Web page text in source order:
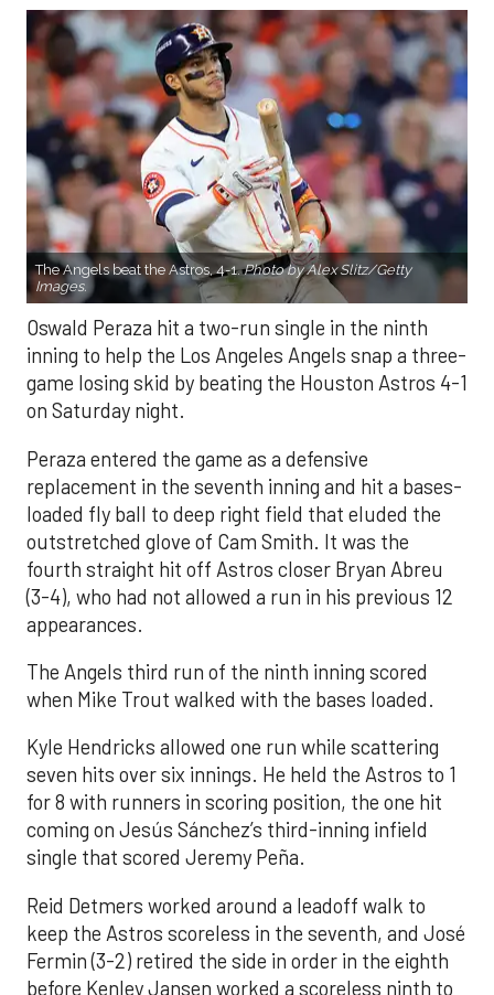
The Angels beat the Astros, 4-1.Photo by Alex Slitz/Getty
Images.
Oswald Peraza hit a two-run single in the ninth
inning to help the Los Angeles Angels snap a three-
game losing skid by beating the Houston Astros 4-1
on Saturday night.
Peraza entered the game as a defensive
replacement in the seventh inning and hit a bases-
loaded fly ball to deep right field that eluded the
outstretched glove of Cam Smith. It was the
fourth straight hit off Astros closer Bryan Abreu
(3-4), who had not allowed a run in his previous 12
appearances.
The Angels third run of the ninth inning scored
when Mike Trout walked with the bases loaded.
Kyle Hendricks allowed one run while scattering
seven hits over six innings. He held the Astros to 1
for 8 with runners in scoring position, the one hit
coming on Jesús Sánchez’s third-inning infield
single that scored Jeremy Peña.
Reid Detmers worked around a leadoff walk to
keep the Astros scoreless in the seventh, and José
Fermin (3-2) retired the side in order in the eighth
before Kenley Jansen worked a scoreless ninth to